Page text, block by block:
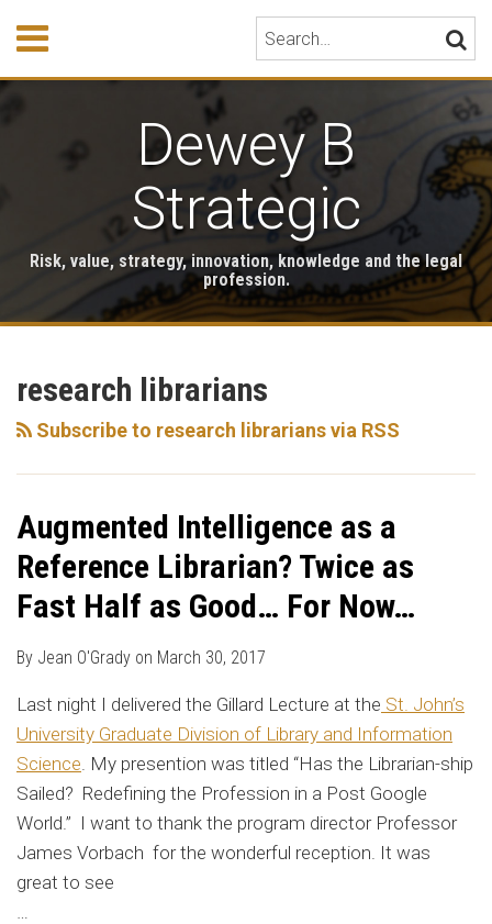
Menu
HOME
TESTIMONIALS
Search…
Dewey B
Strategic
Risk, value, strategy, innovation, knowledge and the legal
profession.
research librarians
Subscribe to research librarians via RSS
Augmented Intelligence as a
Reference Librarian? Twice as
Fast Half as Good… For Now…
By Jean O'Grady on March 30, 2017
Last night I delivered the Gillard Lecture at the St. John’s
University Graduate Division of Library and Information
Science. My presention was titled “Has the Librarian-ship
Sailed? Redefining the Profession in a Post Google
World.” I want to thank the program director Professor
James Vorbach for the wonderful reception. It was
great to see
…